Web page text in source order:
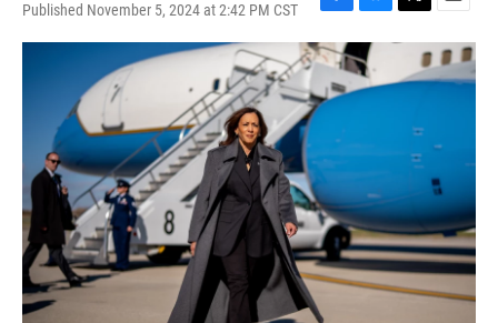
Published November 5, 2024 at 2:42 PM CST
F
a
c
b
k
B
l
u
e
s
y
T
w
t
E
m
a
i